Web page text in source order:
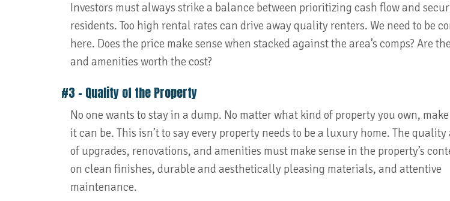
Investors must always strike a balance between prioritizing cash flow and
residents. Too high rental rates can drive away quality renters. We need to be
here. Does the price make sense when stacked against the area’s comps? Are
and amenities worth the cost?
#3 – Quality of the Property
No one wants to stay in a dump. No matter what kind of property you own,
it can be. This isn’t to say every property needs to be a luxury home. The
of upgrades, renovations, and amenities must make sense in the property’s
on clean finishes, durable and aesthetically pleasing materials, and attentive
maintenance.